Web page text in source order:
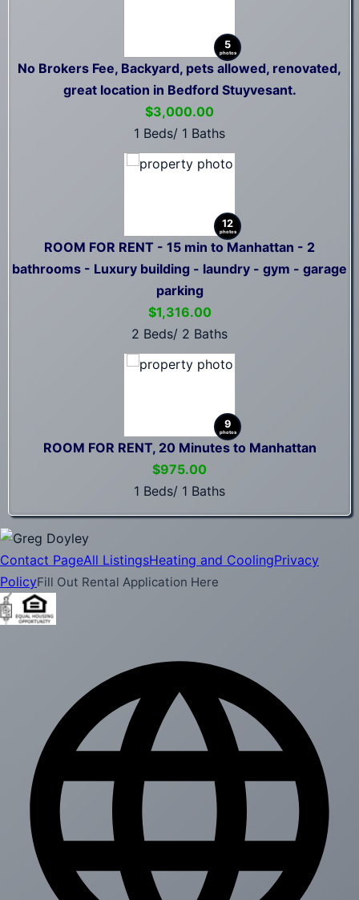
5
photos
No Brokers Fee, Backyard, pets allowed, renovated,
great location in Bedford Stuyvesant.
$3,000.00
1 Beds/ 1 Baths
12
photos
ROOM FOR RENT - 15 min to Manhattan - 2
bathrooms - Luxury building - laundry - gym - garage
parking
$1,316.00
2 Beds/ 2 Baths
9
photos
ROOM FOR RENT, 20 Minutes to Manhattan
$975.00
1 Beds/ 1 Baths
Contact PageAll ListingsHeating and CoolingPrivacy
PolicyFill Out Rental Application Here